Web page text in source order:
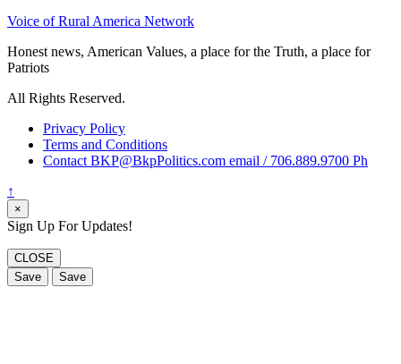
Voice of Rural America Network
Honest news, American Values, a place for the Truth, a place for
Patriots
All Rights Reserved.
Privacy Policy
Terms and Conditions
Contact BKP@BkpPolitics.com email / 706.889.9700 Ph
↑
×
Sign Up For Updates!
CLOSE